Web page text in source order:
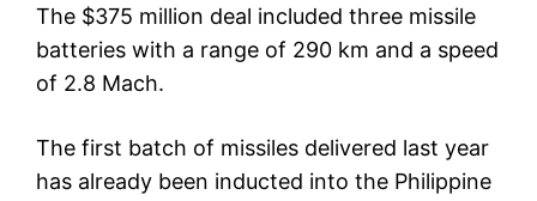
The $375 million deal included three missile
batteries with a range of 290 km and a speed
of 2.8 Mach.
The first batch of missiles delivered last year
has already been inducted into the Philippine